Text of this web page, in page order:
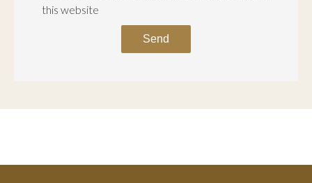
this website
Send